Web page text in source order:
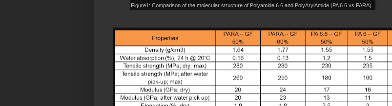
Figure1: Comparison of the molecular structure of Polyamide 6.6 and PolyArylAmide (PA 6.6 vs PARA).